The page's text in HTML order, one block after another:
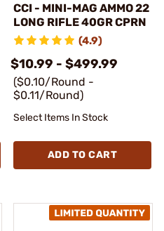
CCI - MINI-MAG AMMO 22
LONG RIFLE 40GR CPRN
(4.9)
$10.99 - $499.99
($0.10/Round -
$0.11/Round)
Select Items In Stock
ADD TO CART